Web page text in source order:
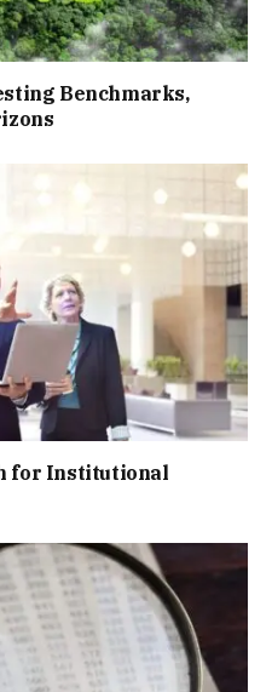
Benchmarks,
for Institutional